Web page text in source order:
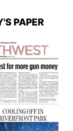
PAPER